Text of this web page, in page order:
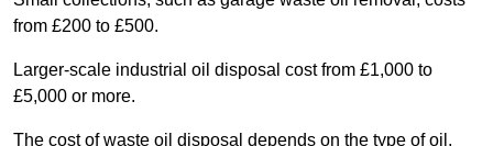
from £200 to £500.
Larger-scale industrial oil disposal cost from £1,000 to
£5,000 or more.
The cost of waste oil disposal depends on the type of oil,